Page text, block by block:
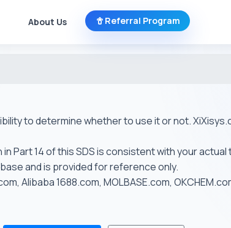
About Us Referral Program
to determine whether to use it or not.
Part 14 of this SDS is consistent with your
and is provided for reference only.
Alibaba 1688.com, MOLBASE.com,